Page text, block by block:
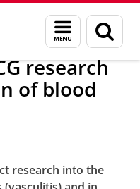
Menu
and
search
page
News articles
research
of blood
research into the